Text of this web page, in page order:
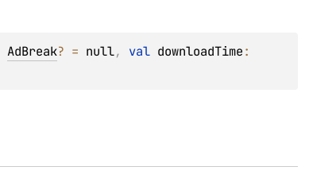
AdBreak? = null, val downloadTime